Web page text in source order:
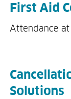
First Aid
Attendance
Solutions